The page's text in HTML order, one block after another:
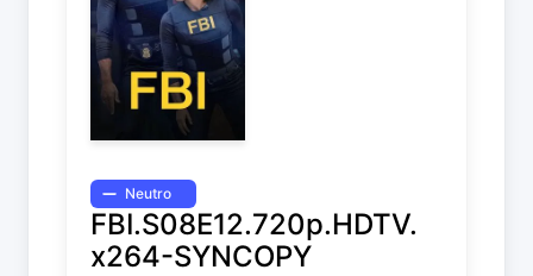
Neutro
FBI.S08E12.720p.HDTV.
x264-SYNCOPY